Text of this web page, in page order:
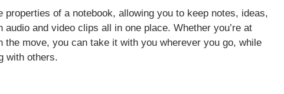
properties of a notebook, allowing you to keep notes, ideas,
audio and video clips all in one place. Whether you’re at
the move, you can take it with you wherever you go, while
with others.